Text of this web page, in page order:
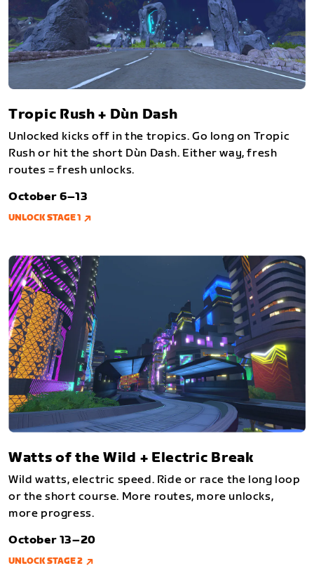
Tropic Rush + Dùn Dash
Unlocked kicks off in the tropics. Go long on Tropic
Rush or hit the short Dùn Dash. Either way, fresh
routes = fresh unlocks.
October 6–13
UNLOCK STAGE 1
Watts of the Wild + Electric Break
Wild watts, electric speed. Ride or race the long loop
or the short course. More routes, more unlocks,
more progress.
October 13–20
UNLOCK STAGE 2